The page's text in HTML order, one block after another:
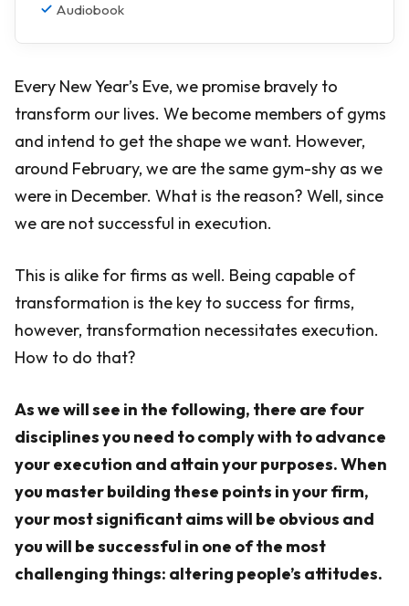
Audiobook
Every New Year’s Eve, we promise bravely to
transform our lives. We become members of gyms
and intend to get the shape we want. However,
around February, we are the same gym-shy as we
were in December. What is the reason? Well, since
we are not successful in execution.
This is alike for firms as well. Being capable of
transformation is the key to success for firms,
however, transformation necessitates execution.
How to do that?
As we will see in the following, there are four
disciplines you need to comply with to advance
your execution and attain your purposes. When
you master building these points in your firm,
your most significant aims will be obvious and
you will be successful in one of the most
challenging things: altering people’s attitudes.